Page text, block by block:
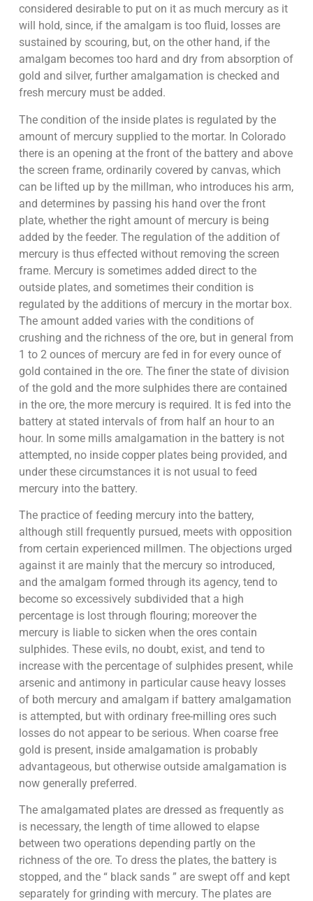
considered desirable to put on it as much mercury as it
will hold, since, if the amalgam is too fluid, losses are
sustained by scouring, but, on the other hand, if the
amalgam becomes too hard and dry from absorption of
gold and silver, further amalgamation is checked and
fresh mercury must be added.
The condition of the inside plates is regulated by the
amount of mercury supplied to the mortar. In Colorado
there is an opening at the front of the battery and above
the screen frame, ordinarily covered by canvas, which
can be lifted up by the millman, who introduces his arm,
and determines by passing his hand over the front
plate, whether the right amount of mercury is being
added by the feeder. The regulation of the addition of
mercury is thus effected without removing the screen
frame. Mercury is sometimes added direct to the
outside plates, and sometimes their condition is
regulated by the additions of mercury in the mortar box.
The amount added varies with the conditions of
crushing and the richness of the ore, but in general from
1 to 2 ounces of mercury are fed in for every ounce of
gold contained in the ore. The finer the state of division
of the gold and the more sulphides there are contained
in the ore, the more mercury is required. It is fed into the
battery at stated intervals of from half an hour to an
hour. In some mills amalgamation in the battery is not
attempted, no inside copper plates being provided, and
under these circumstances it is not usual to feed
mercury into the battery.
The practice of feeding mercury into the battery,
although still frequently pursued, meets with opposition
from certain experienced millmen. The objections urged
against it are mainly that the mercury so introduced,
and the amalgam formed through its agency, tend to
become so excessively subdivided that a high
percentage is lost through flouring; moreover the
mercury is liable to sicken when the ores contain
sulphides. These evils, no doubt, exist, and tend to
increase with the percentage of sulphides present, while
arsenic and antimony in particular cause heavy losses
of both mercury and amalgam if battery amalgamation
is attempted, but with ordinary free-milling ores such
losses do not appear to be serious. When coarse free
gold is present, inside amalgamation is probably
advantageous, but otherwise outside amalgamation is
now generally preferred.
The amalgamated plates are dressed as frequently as
is necessary, the length of time allowed to elapse
between two operations depending partly on the
richness of the ore. To dress the plates, the battery is
stopped, and the “ black sands ” are swept off and kept
separately for grinding with mercury. The plates are